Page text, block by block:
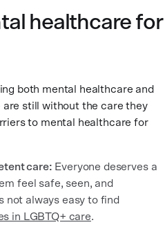
healthcare for
both mental healthcare and
are still without the care they
to mental healthcare for
care: Everyone deserves a
feel safe, seen, and
not always easy to find
in LGBTQ+ care.